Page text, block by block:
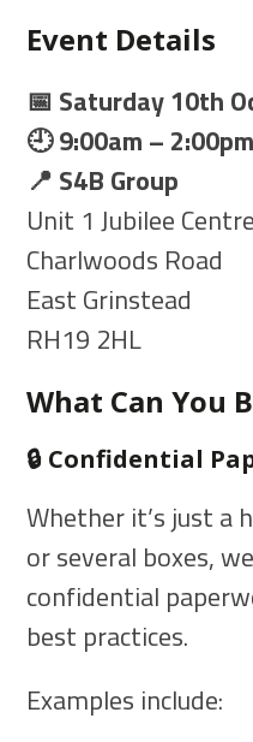
Event Details
📅 Saturday 10th
🕘 9:00am – 2:00pm
📍 S4B Group
Unit 1 Jubilee Centre
Charlwoods Road
East Grinstead
RH19 2HL
What Can You
🔒 Confidential
Whether it’s just a
or several boxes,
confidential
best practices.
Examples include: